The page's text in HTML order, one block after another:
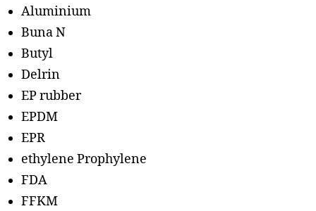
Aluminium
Buna N
Butyl
Delrin
EP rubber
EPDM
EPR
ethylene Prophylene
FDA
FFKM